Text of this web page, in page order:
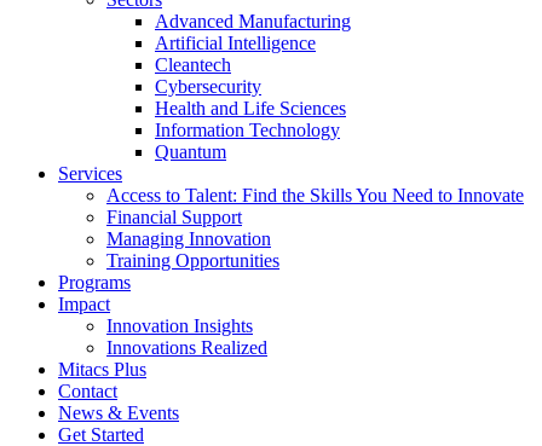
Advanced Manufacturing
Artificial Intelligence
Cleantech
Cybersecurity
Health and Life Sciences
Information Technology
Quantum
Services
Access to Talent: Find the Skills You Need to Innovate
Financial Support
Managing Innovation
Training Opportunities
Programs
Impact
Innovation Insights
Innovations Realized
Mitacs Plus
Contact
News & Events
Get Started